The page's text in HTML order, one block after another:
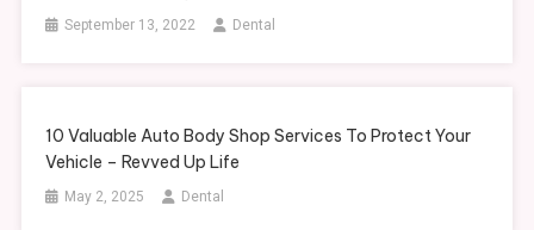
September 13, 2022 Dental
10 Valuable Auto Body Shop Services To Protect Your
Vehicle – Revved Up Life
May 2, 2025 Dental